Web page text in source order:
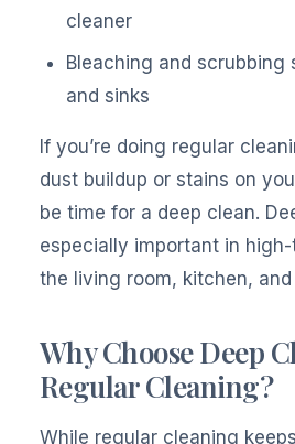
cleaner
Bleaching and scrubbing
and sinks
If you’re doing regular
dust buildup or stains on
be time for a deep clean.
especially important in
the living room, kitchen,
Why Choose Deep
Regular Cleaning?
While regular cleaning